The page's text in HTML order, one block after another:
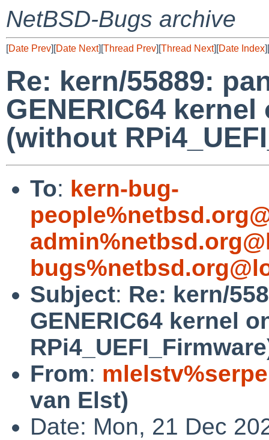
NetBSD-Bugs archive
[Date Prev][Date Next][Thread Prev][Thread Next][Date Index][
Re: kern/55889:
GENERIC64
(without
To: kern-bug-
Subject: Re: kern/
GENERIC64 kernel
From:
van Elst)
Date: Mon, 21 Dec